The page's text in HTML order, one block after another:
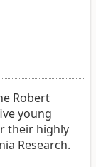
Robert
young
their highly
Research.